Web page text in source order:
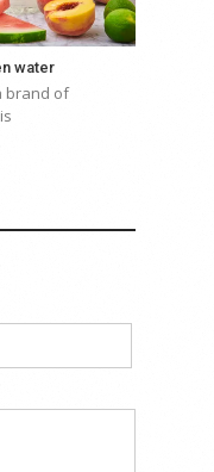
water
brand of